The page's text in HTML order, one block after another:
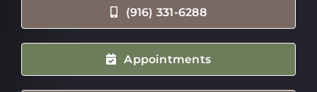
(916) 331-6288
Appointments